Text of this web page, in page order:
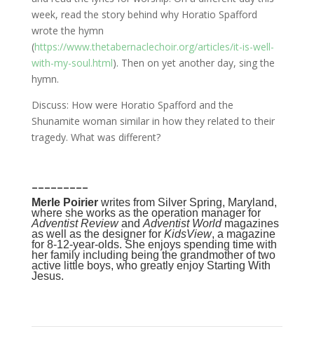
week, read the story behind why Horatio Spafford
wrote the hymn
(https://www.thetabernaclechoir.org/articles/it-is-well-
with-my-soul.html). Then on yet another day, sing the
hymn.
Discuss: How were Horatio Spafford and the
Shunamite woman similar in how they related to their
tragedy. What was different?
_________
Merle Poirierwrites from Silver Spring, Maryland,
where she works as the operation manager for
Adventist Reviewand Adventist Worldmagazines
as well as the designer for KidsView, a magazine
for 8-12-year-olds. She enjoys spending time with
her family including being the grandmother of two
active little boys, who greatly enjoy Starting With
Jesus.